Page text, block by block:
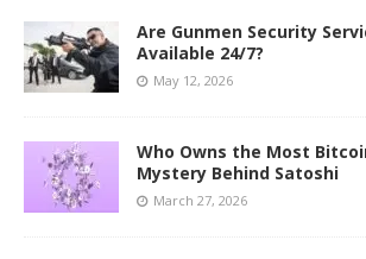
Are Gunmen Security
Available 24/7?
May 12, 2026
Who Owns the Most
Mystery Behind Satoshi
March 27, 2026